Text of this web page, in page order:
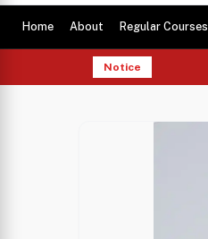
Home About Regular Courses
Notice